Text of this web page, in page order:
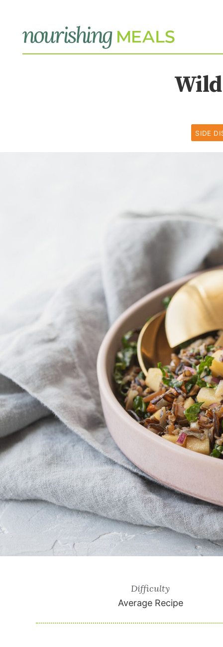
SIDE
Difficulty
Average Recipe